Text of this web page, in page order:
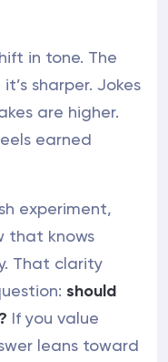
in tone. The
sharper. Jokes
are higher.
earned
experiment,
that knows
That clarity
should
If you value
leans toward